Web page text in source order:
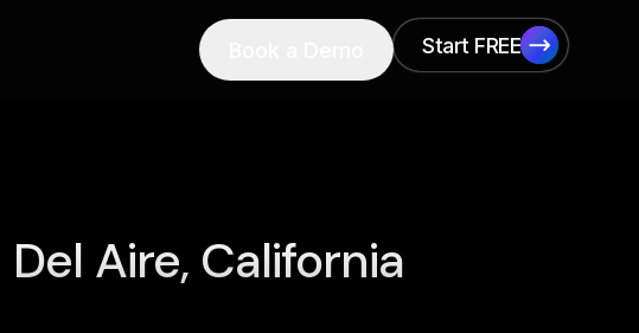
Start FREE
Start FREE
Del Aire, California